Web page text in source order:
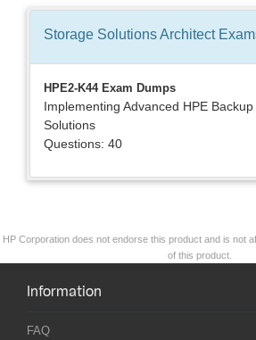
Storage Solutions Architect
HPE2-K44 Exam Dumps
Implementing Advanced HPE
Solutions
Questions: 40
HP Corporation does not endorse this product and is not
of this product.
Information
FAQ